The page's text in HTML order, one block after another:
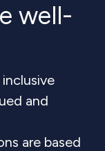
well-
and
are based